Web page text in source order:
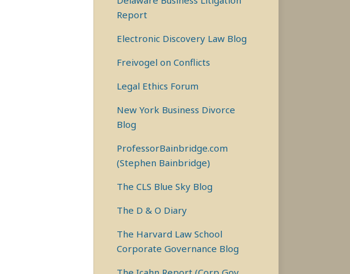
Report
Electronic Discovery Law Blog
Freivogel on Conflicts
Legal Ethics Forum
New York Business Divorce
Blog
ProfessorBainbridge.com
(Stephen Bainbridge)
The CLS Blue Sky Blog
The D & O Diary
The Harvard Law School
Corporate Governance Blog